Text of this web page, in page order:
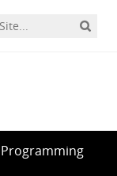
Programming